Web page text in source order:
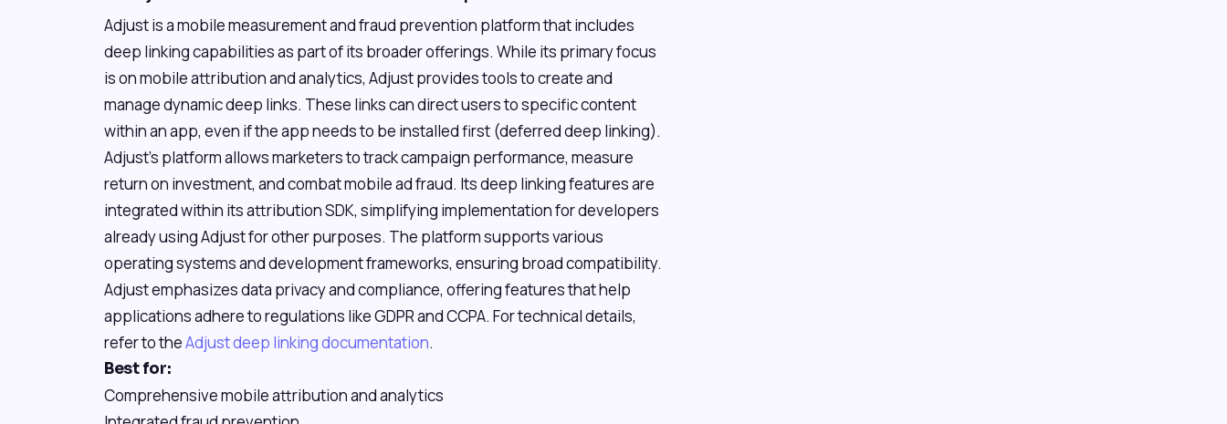
Adjust is a mobile measurement and fraud prevention platform that includes
deep linking capabilities as part of its broader offerings. While its primary focus
is on mobile attribution and analytics, Adjust provides tools to create and
manage dynamic deep links. These links can direct users to specific content
within an app, even if the app needs to be installed first (deferred deep linking).
Adjust's platform allows marketers to track campaign performance, measure
return on investment, and combat mobile ad fraud. Its deep linking features are
integrated within its attribution SDK, simplifying implementation for developers
already using Adjust for other purposes. The platform supports various
operating systems and development frameworks, ensuring broad compatibility.
Adjust emphasizes data privacy and compliance, offering features that help
applications adhere to regulations like GDPR and CCPA. For technical details,
refer to theAdjust deep linking documentation.
Best for:
Comprehensive mobile attribution and analytics